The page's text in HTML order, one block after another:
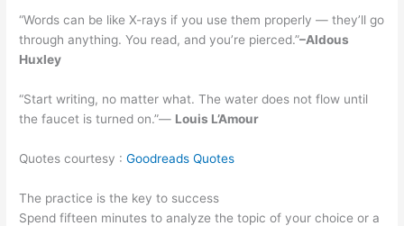
“Words can be like X-rays if you use them properly — they’ll go
through anything. You read, and you’re pierced.”–Aldous
Huxley
“Start writing, no matter what. The water does not flow until
the faucet is turned on.”— Louis L’Amour
Quotes courtesy :Goodreads Quotes
The practice is the key to success
Spend fifteen minutes to analyze the topic of your choice or a